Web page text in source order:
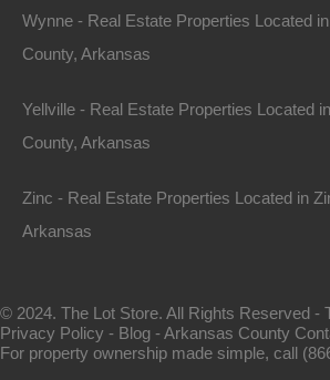
1104 S Myrtle Street, Warren
Ready for…
$3,650
Wynne - Real Estate Properties Located
County, Arkansas
Yellville - Real Estate Properties Located
County, Arkansas
Zinc - Real Estate Properties Located in
Arkansas
© 2024. The Lot Store. All Rights Reserved -
Privacy Policy - Blog -Arkansas County
For property ownership made simple, call